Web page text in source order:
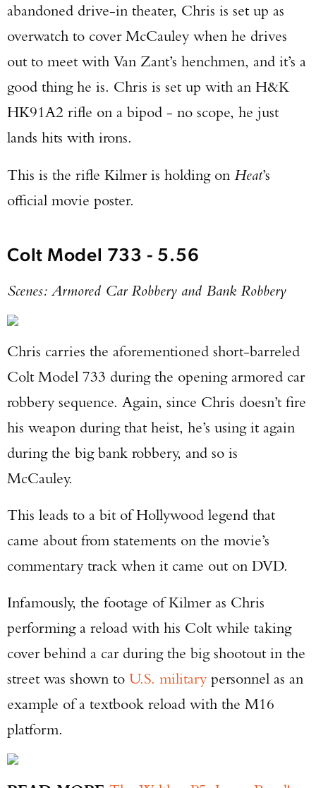
abandoned drive-in theater, Chris is set up as
overwatch to cover McCauley when he drives
out to meet with Van Zant’s henchmen, and it’s a
good thing he is. Chris is set up with an H&K
HK91A2 rifle on a bipod - no scope, he just
lands hits with irons.
This is the rifle Kilmer is holding on Heat’s
official movie poster.
Colt Model 733 - 5.56
Scenes: Armored Car Robbery and Bank Robbery
Chris carries the aforementioned short-barreled
Colt Model 733 during the opening armored car
robbery sequence. Again, since Chris doesn’t fire
his weapon during that heist, he’s using it again
during the big bank robbery, and so is
McCauley.
This leads to a bit of Hollywood legend that
came about from statements on the movie’s
commentary track when it came out on DVD.
Infamously, the footage of Kilmer as Chris
performing a reload with his Colt while taking
cover behind a car during the big shootout in the
street was shown to U.S. military personnel as an
example of a textbook reload with the M16
platform.